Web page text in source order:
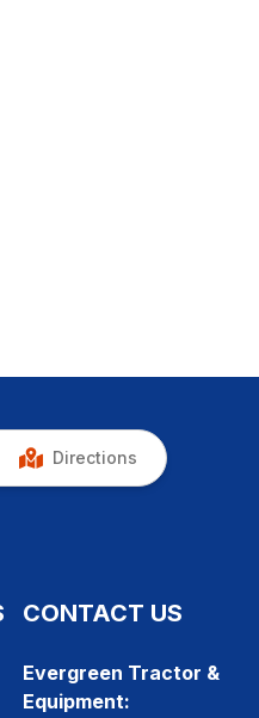
Directions
CONTACT US
Evergreen Tractor &
Equipment: